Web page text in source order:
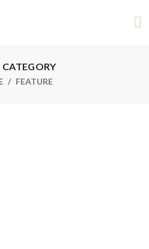
FEATURE